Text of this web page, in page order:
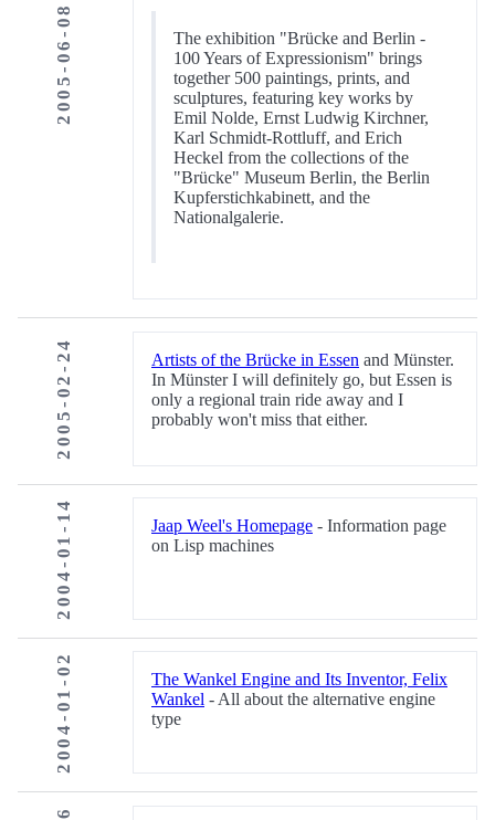
2005-06-08
The exhibition "Brücke and Berlin -
100 Years of Expressionism" brings
together 500 paintings, prints, and
sculptures, featuring key works by
Emil Nolde, Ernst Ludwig Kirchner,
Karl Schmidt-Rottluff, and Erich
Heckel from the collections of the
"Brücke" Museum Berlin, the Berlin
Kupferstichkabinett, and the
Nationalgalerie.
2005-02-24 Artists of the Brücke in Essen and Münster.
In Münster I will definitely go, but Essen is
only a regional train ride away and I
probably won't miss that either.
2004-01-14 Jaap Weel's Homepage - Information page
on Lisp machines
2004-01-02
The Wankel Engine and Its Inventor, Felix
Wankel - All about the alternative engine
type